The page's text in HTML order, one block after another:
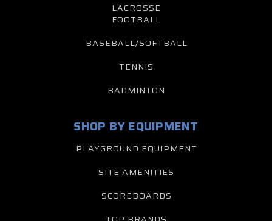
LACROSSE
FOOTBALL
BASEBALL/SOFTBALL
TENNIS
BADMINTON
SHOP BY EQUIPMENT
PLAYGROUND EQUIPMENT
SITE AMENITIES
SCOREBOARDS